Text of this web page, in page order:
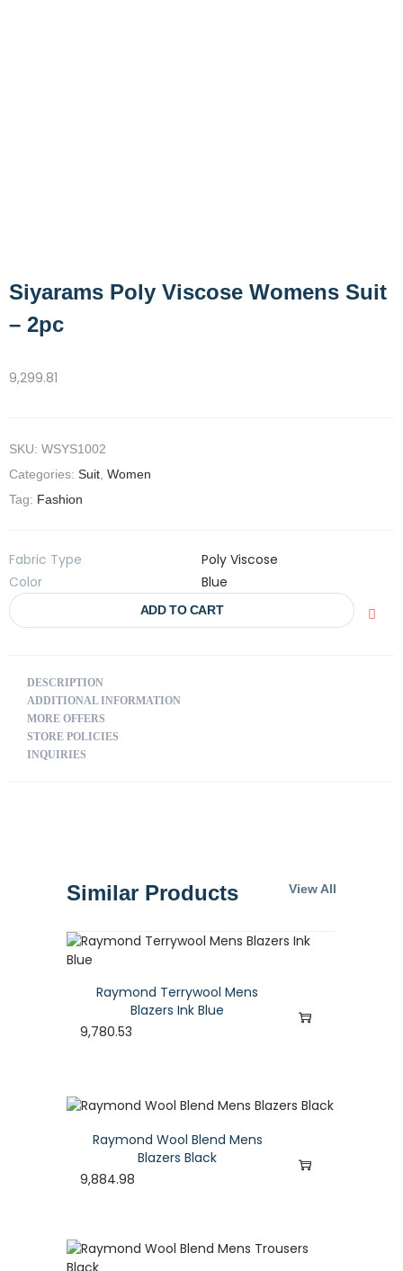
Siyarams Poly Viscose Womens Suit
– 2pc
9,299.81
SKU: WSYS1002
Categories: Suit Women
Tag: Fashion
Fabric Type
Poly Viscose
Color
Blue
ADD TO CART
DESCRIPTION
ADDITIONAL INFORMATION
MORE OFFERS
STORE POLICIES
INQUIRIES
Similar Products View All
Raymond Terrywool Mens
Blazers Ink Blue
9,780.53
Raymond Wool Blend Mens
Blazers Black
9,884.98